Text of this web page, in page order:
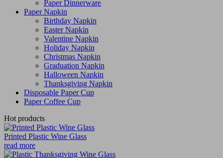
Paper Dinnerware
Paper Napkin
Birthday Napkin
Easter Napkin
Valentine Napkin
Holiday Napkin
Christmas Napkin
Graduation Napkin
Halloween Napkin
Thanksgiving Napkin
Disposable Paper Cup
Paper Coffee Cup
Hot products
Printed Plastic Wine Glass
read more